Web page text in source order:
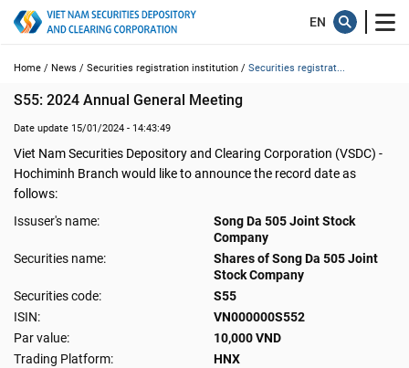
Home / News / Securities registration institution / Securities registrat...
S55: 2024 Annual General Meeting
Date update 15/01/2024 - 14:43:49
Viet Nam Securities Depository and Clearing Corporation (VSDC) -
Hochiminh Branch would like to announce the record date as
follows:
Issuser's name:
Song Da 505 Joint Stock
Company
Securities name:
Shares of Song Da 505 Joint
Stock Company
Securities code:
S55
ISIN:
VN000000S552
Par value:
10,000 VND
Trading Platform:
HNX